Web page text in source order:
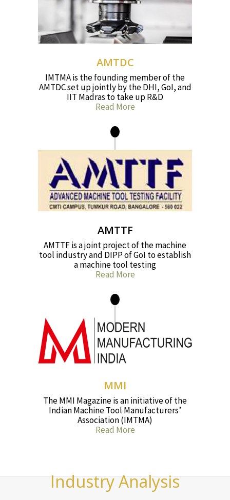
AMTDC
IMTMA is the founding member of the
AMTDC set up jointly by the DHI, GoI, and
IIT Madras to take up R&D
Read More
AMTTF
AMTTF is a joint project of the machine
tool industry and DIPP of GoI to establish
a machine tool testing
Read More
MMI
The MMI Magazine is an initiative of the
Indian Machine Tool Manufacturers’
Association (IMTMA)
Read More
Industry Analysis